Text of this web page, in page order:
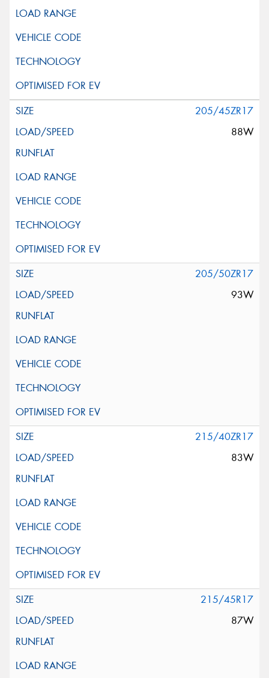
205/45ZR17
88W
205/50ZR17
93W
215/40ZR17
83W
215/45R17
87W